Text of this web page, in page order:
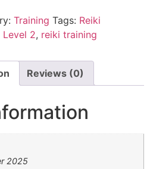
Training Tags: Reiki
Level 2, reiki training
Reviews (0)
2025